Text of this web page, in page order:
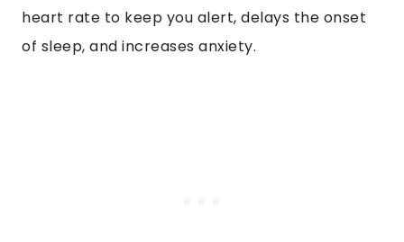
heart rate to keep you alert, delays the onset
of sleep, and increases anxiety.